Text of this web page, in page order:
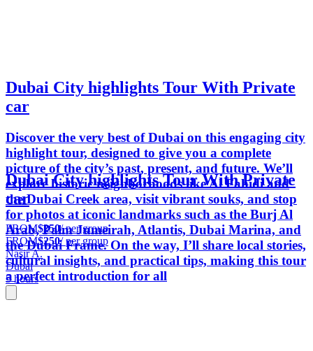
Dubai City highlights Tour With Private
car
Discover the very best of Dubai on this engaging city
highlight tour, designed to give you a complete
picture of the city’s past, present, and future. We’ll
explore historic neighborhoods like Al Fahidi and
the Dubai Creek area, visit vibrant souks, and stop
for photos at iconic landmarks such as the Burj Al
Arab, Palm Jumeirah, Atlantis, Dubai Marina, and
the Dubai Frame. On the way, I’ll share local stories,
cultural insights, and practical tips, making this tour
a perfect introduction for all
Dubai City highlights Tour With Private
car
FROM$250/ per group
FROM$250/ per group
Nasir A.
Dubai
5 hours